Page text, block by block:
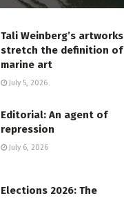
Tali Weinberg’s artworks
stretch the definition of
marine art
July 5, 2026
Editorial: An agent of
repression
July 6, 2026
Elections 2026: The